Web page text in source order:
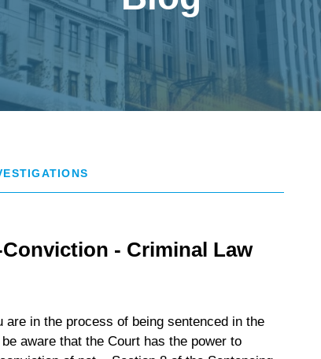
- Criminal Law
in the process of being sentenced in the
aware that the Court has the power to